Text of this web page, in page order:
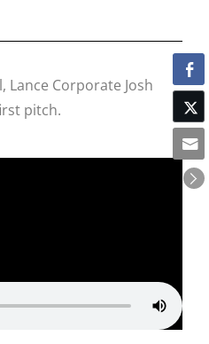
Lance Corporate Josh
pitch.